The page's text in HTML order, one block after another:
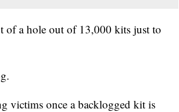
of a hole out of 13,000 kits just to
victims once a backlogged kit is